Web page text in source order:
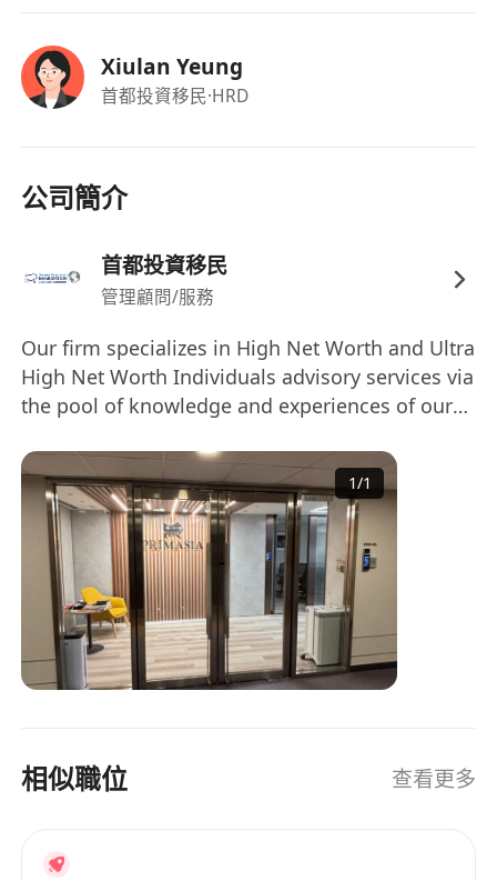
educational institutions, and service
providers to facilitate client journeys.
Support administrative functions including
database management.
Contribute to business development
such as preparing marketing content or
assisting with client webinars/seminars.
Xiulan Yeung
首都投資移民·HRD
公司簡介
首都投資移民
管理顧問/服務
Our firm specializes in High Net Worth and Ultra
High Net Worth Individuals advisory services via
the pool of knowledge and experiences of our
services provided by our affiliate sister
companies
1/1
相似職位 查看更多